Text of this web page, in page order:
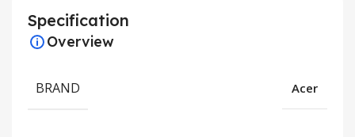
Specification
Overview
BRAND Acer